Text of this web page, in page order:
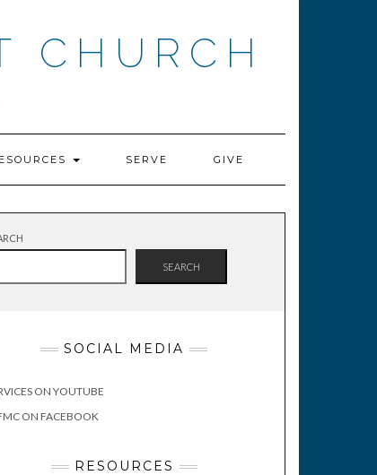
CHURCH
SERVE GIVE
SEARCH
SOCIAL MEDIA
ON YOUTUBE
ON FACEBOOK
RESOURCES